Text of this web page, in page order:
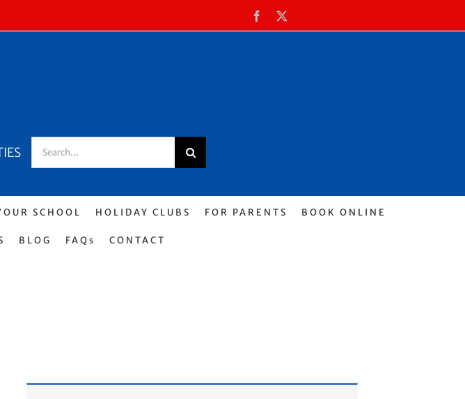
Facebook
X
Search
for:
SCHOOL HOLIDAY CLUBS FOR PARENTS BOOK ONLINE
BLOG FAQs CONTACT